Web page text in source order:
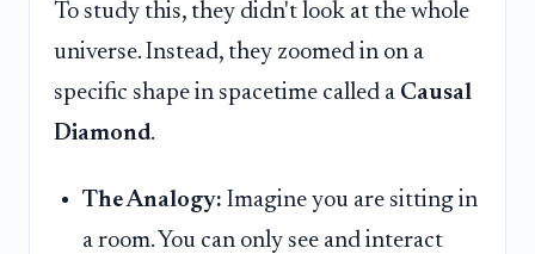
To study this, they didn't look at the whole
universe. Instead, they zoomed in on a
specific shape in spacetime called a Causal
Diamond.
The Analogy: Imagine you are sitting in
a room. You can only see and interact